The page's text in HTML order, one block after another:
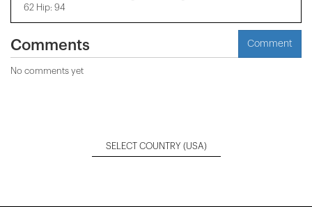
62 Hip: 94
Comments Comment
No comments yet
SELECT COUNTRY (USA)